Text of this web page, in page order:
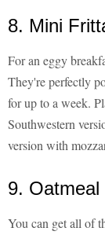
8. Mini
For an eggy
They're perfectly
for up to a week.
Southwestern
version with
9.
You can get all of